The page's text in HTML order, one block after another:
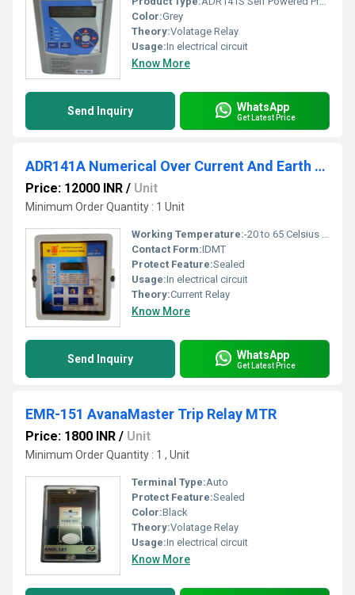
Color:Grey
Theory:Volatage Relay
Usage:In electrical circuit
Know More
Send Inquiry WhatsApp
Get Latest Price
ADR141A Numerical Over Current And Earth Fault Relay
Price: 12000 INR / Unit
Minimum Order Quantity : 1 Unit
Working Temperature:-20 to 65 Celsius (oC)
Contact Form:IDMT
Protect Feature:Sealed
Usage:In electrical circuit
Theory:Current Relay
Know More
Send Inquiry WhatsApp
Get Latest Price
EMR-151 AvanaMaster Trip Relay MTR
Price: 1800 INR / Unit
Minimum Order Quantity : 1 , Unit
Terminal Type:Auto
Protect Feature:Sealed
Color:Black
Theory:Volatage Relay
Usage:In electrical circuit
Know More